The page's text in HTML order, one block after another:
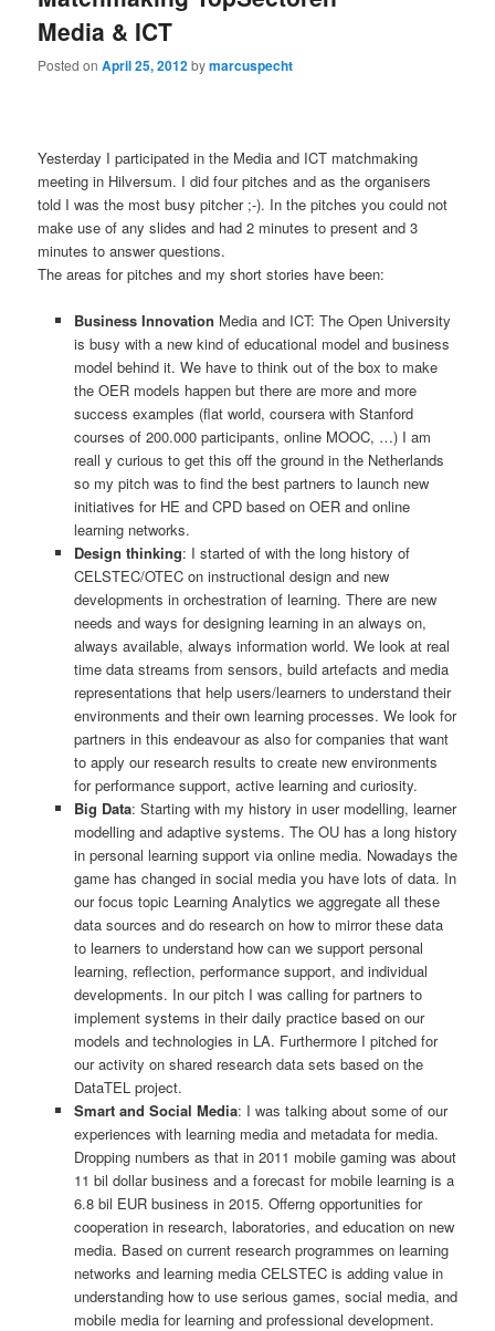
Media & ICT
Posted onApril 25, 2012bymarcuspecht
Yesterday I participated in the Media and ICT matchmaking
meeting in Hilversum. I did four pitches and as the organisers
told I was the most busy pitcher ;-). In the pitches you could not
make use of any slides and had 2 minutes to present and 3
minutes to answer questions.
The areas for pitches and my short stories have been:
Business Innovation Media and ICT: The Open University
is busy with a new kind of educational model and business
model behind it. We have to think out of the box to make
the OER models happen but there are more and more
success examples (flat world, coursera with Stanford
courses of 200.000 participants, online MOOC, …) I am
reall y curious to get this off the ground in the Netherlands
so my pitch was to find the best partners to launch new
initiatives for HE and CPD based on OER and online
learning networks.
Design thinking: I started of with the long history of
CELSTEC/OTEC on instructional design and new
developments in orchestration of learning. There are new
needs and ways for designing learning in an always on,
always available, always information world. We look at real
time data streams from sensors, build artefacts and media
representations that help users/learners to understand their
environments and their own learning processes. We look for
partners in this endeavour as also for companies that want
to apply our research results to create new environments
for performance support, active learning and curiosity.
Big Data: Starting with my history in user modelling, learner
modelling and adaptive systems. The OU has a long history
in personal learning support via online media. Nowadays the
game has changed in social media you have lots of data. In
our focus topic Learning Analytics we aggregate all these
data sources and do research on how to mirror these data
to learners to understand how can we support personal
learning, reflection, performance support, and individual
developments. In our pitch I was calling for partners to
implement systems in their daily practice based on our
models and technologies in LA. Furthermore I pitched for
our activity on shared research data sets based on the
DataTEL project.
Smart and Social Media: I was talking about some of our
experiences with learning media and metadata for media.
Dropping numbers as that in 2011 mobile gaming was about
11 bil dollar business and a forecast for mobile learning is a
6.8 bil EUR business in 2015. Offerng opportunities for
cooperation in research, laboratories, and education on new
media. Based on current research programmes on learning
networks and learning media CELSTEC is adding value in
understanding how to use serious games, social media, and
mobile media for learning and professional development.